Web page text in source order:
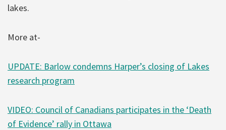
lakes.
More at-
UPDATE: Barlow condemns Harper’s closing of Lakes
research program
VIDEO: Council of Canadians participates in the ‘Death
of Evidence’ rally in Ottawa